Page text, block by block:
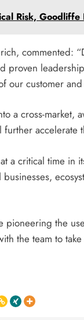
Risk,
commented:
proven
our customer
a cross-market,
accelerate
a critical time in
pioneering the
the team to